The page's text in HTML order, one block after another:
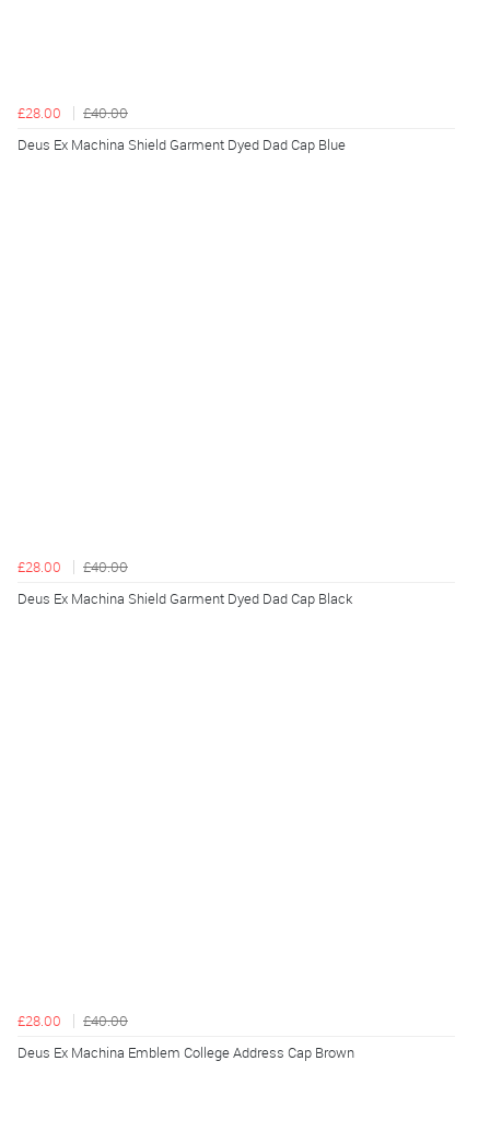
£28.00
£40.00
Deus Ex Machina Shield Garment Dyed Dad Cap Blue
£28.00
£40.00
Deus Ex Machina Shield Garment Dyed Dad Cap Black
£28.00
£40.00
Deus Ex Machina Emblem College Address Cap Brown